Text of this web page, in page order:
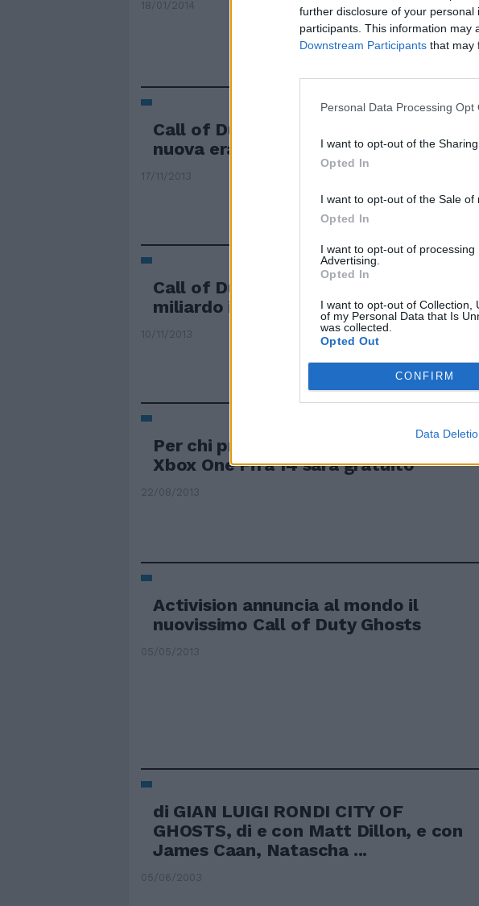
further disclosure of your personal
participants. This information may
Downstream Participants that may
Personal Data Processing Opt
I want to opt-out of the
Opted In
I want to opt-out of the Sale of
Opted In
I want to opt-out of
Advertising.
Opted In
I want to opt-out of Collection,
of my Personal Data that Is
was collected.
Opted Out
CONFIRM
Data
18/01/2014
Call of Duty: Ghosts, ha inizio una
nuova era di guerre online
17/11/2013
Call of Duty Ghosts incassa un
miliardo in un giorno
10/11/2013
Per chi prenota in Europa la nuova
Xbox One Fifa 14 sarà gratuito
22/08/2013
Activision annuncia al mondo il
nuovissimo Call of Duty Ghosts
05/05/2013
di GIAN LUIGI RONDI CITY OF
GHOSTS, di e con Matt Dillon, e con
James Caan, Natascha ...
05/06/2003